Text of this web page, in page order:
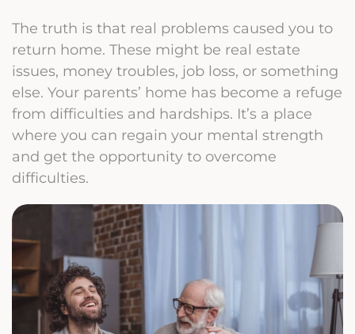
The truth is that real problems caused you to
return home. These might be real estate
issues, money troubles, job loss, or something
else. Your parents’ home has become a refuge
from difficulties and hardships. It’s a place
where you can regain your mental strength
and get the opportunity to overcome
difficulties.